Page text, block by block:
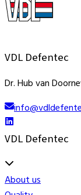
VDL Defentec
Dr. Hub van
VDL Defentec
About us